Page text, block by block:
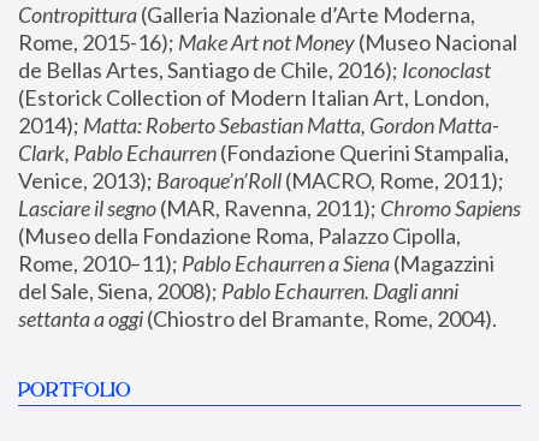
Contropittura (Galleria Nazionale d’Arte Moderna,
Rome, 2015-16); Make Art not Money (Museo Nacional
de Bellas Artes, Santiago de Chile, 2016); Iconoclast
(Estorick Collection of Modern Italian Art, London,
2014); Matta: Roberto Sebastian Matta, Gordon Matta-
Clark, Pablo Echaurren (Fondazione Querini Stampalia,
Venice, 2013); Baroque’n’Roll
Lasciare il segno (MAR, Ravenna, 2011); Chromo Sapiens
(Museo della Fondazione Roma, Palazzo Cipolla,
Rome, 2010–11); Pablo Echaurren a Siena (Magazzini
del Sale, Siena, 2008); Pablo Echaurren. Dagli anni
settanta a oggi (Chiostro del Bramante, Rome, 2004).
PORTFOLIO